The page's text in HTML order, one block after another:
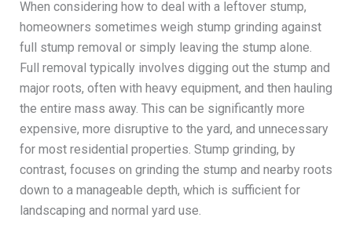
When considering how to deal with a leftover stump,
homeowners sometimes weigh stump grinding against
full stump removal or simply leaving the stump alone.
Full removal typically involves digging out the stump and
major roots, often with heavy equipment, and then hauling
the entire mass away. This can be significantly more
expensive, more disruptive to the yard, and unnecessary
for most residential properties. Stump grinding, by
contrast, focuses on grinding the stump and nearby roots
down to a manageable depth, which is sufficient for
landscaping and normal yard use.